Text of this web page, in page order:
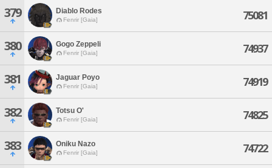
379 Diablo Rodes
Fenrir [Gaia] 75081
380 Gogo Zeppeli
Fenrir [Gaia] 74937
381 Jaguar Poyo
Fenrir [Gaia] 74919
382 Totsu O'
Fenrir [Gaia] 74825
383 Oniku Nazo
Fenrir [Gaia] 74722